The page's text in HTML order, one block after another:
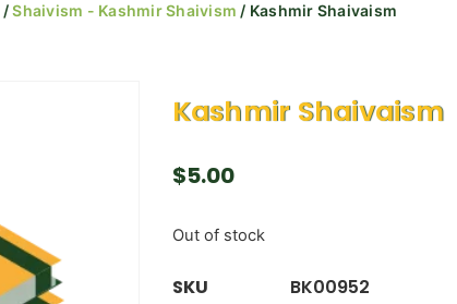
/Shaivism - Kashmir Shaivism / Kashmir Shaivaism
Kashmir Shaivaism
$5.00
Out of stock
SKU
BK00952